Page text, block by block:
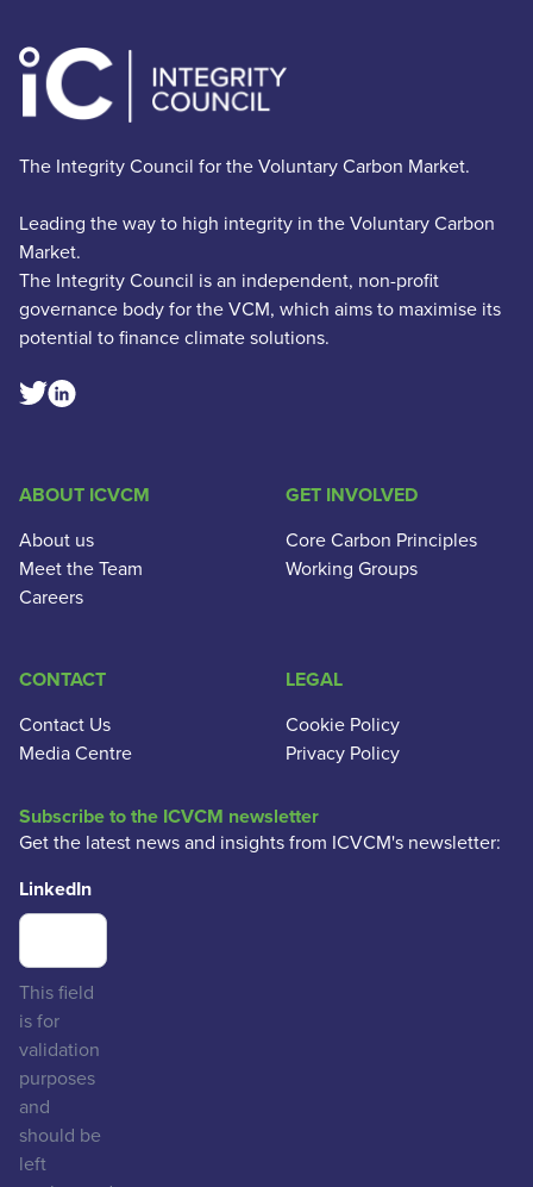
The Integrity Council for the Voluntary Carbon Market.
Leading the way to high integrity in the Voluntary Carbon
Market.
The Integrity Council is an independent, non-profit
governance body for the VCM, which aims to maximise its
potential to finance climate solutions.
Twitter Social Link
Linkedin Social Link
ABOUT ICVCM
About us
Meet the Team
Careers
GET INVOLVED
Core Carbon Principles
Working Groups
CONTACT
Contact Us
Media Centre
LEGAL
Cookie Policy
Privacy Policy
Subscribe to the ICVCM newsletter
Get the latest news and insights from ICVCM's newsletter:
LinkedIn
This field
is for
validation
purposes
and
should be
left